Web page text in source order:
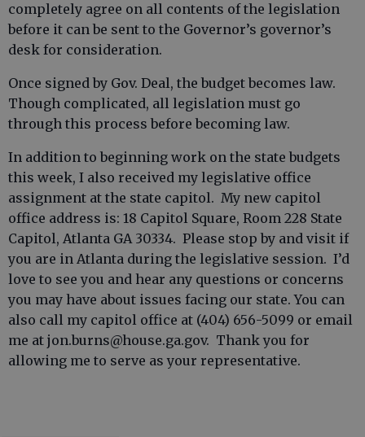
completely agree on all contents of the legislation
before it can be sent to the Governor’s governor’s
desk for consideration.
Once signed by Gov. Deal, the budget becomes law.
Though complicated, all legislation must go
through this process before becoming law.
In addition to beginning work on the state budgets
this week, I also received my legislative office
assignment at the state capitol. My new capitol
office address is: 18 Capitol Square, Room 228 State
Capitol, Atlanta GA 30334. Please stop by and visit if
you are in Atlanta during the legislative session. I’d
love to see you and hear any questions or concerns
you may have about issues facing our state. You can
also call my capitol office at (404) 656-5099 or email
me at jon.burns@house.ga.gov. Thank you for
allowing me to serve as your representative.